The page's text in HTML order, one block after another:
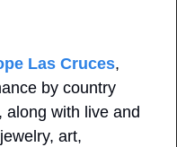
Las Cruces,
by country
along with live and
art,